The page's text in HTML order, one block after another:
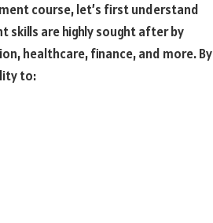
course, let’s first understand
skills are highly sought after by
healthcare, finance, and more. By
to: